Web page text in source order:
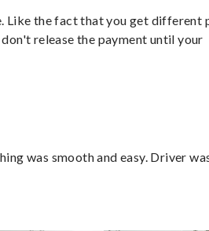
Like the fact that you get different
release the payment until your
was smooth and easy. Driver